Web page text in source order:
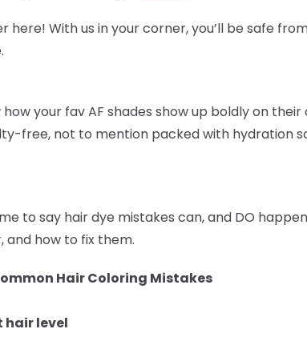
With us in your corner, you’ll be safe
your fav AF shades show up boldly on
free, not to mention packed with hydration
to say hair dye mistakes can, and DO happen
how to fix them.
Hair Coloring Mistakes
hair level